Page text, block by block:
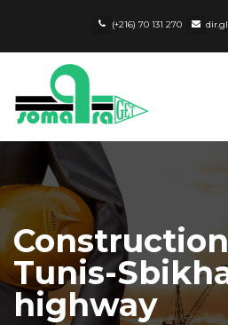
(+216) 70 131 270
Tunis-
highway